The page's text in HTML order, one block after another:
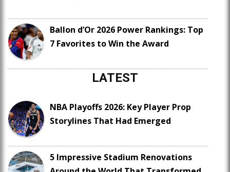
Ballon d’Or 2026 Power Rankings: Top
7 Favorites to Win the Award
LATEST
NBA Playoffs 2026: Key Player Prop
Storylines That Had Emerged
5 Impressive Stadium Renovations